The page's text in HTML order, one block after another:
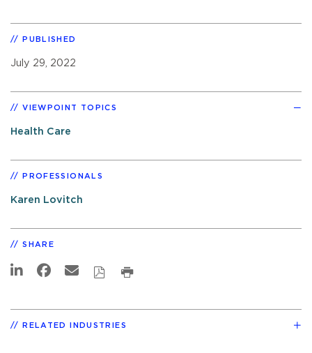
PUBLISHED
July 29, 2022
VIEWPOINT TOPICS
Health Care
PROFESSIONALS
Karen Lovitch
SHARE
RELATED INDUSTRIES